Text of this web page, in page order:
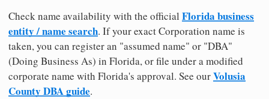
Check name availability with the official Florida business
entity / name search. If your exact Corporation name is
taken, you can register an "assumed name" or "DBA"
(Doing Business As) in Florida, or file under a modified
corporate name with Florida's approval. See ourVolusia
County DBA guide.